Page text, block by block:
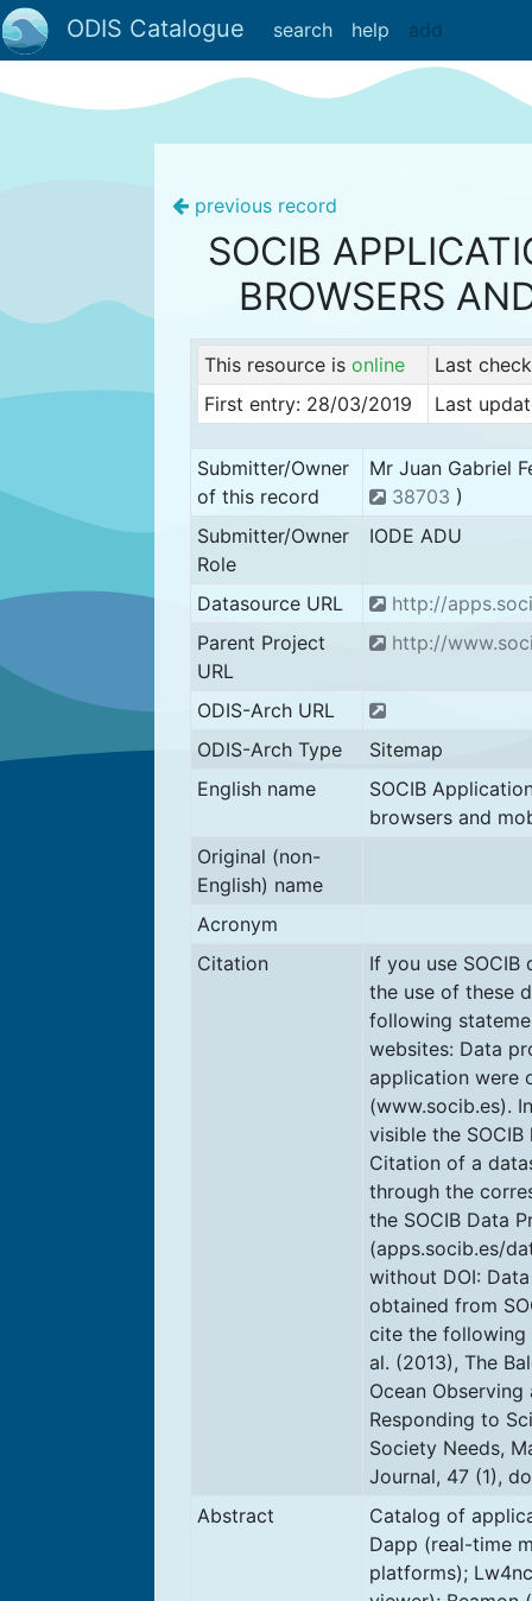
ODIS Catalogue search help add
previous record
SOCIB
BROWSERS
This resource is online
Last
First entry: 28/03/2019
Last
Submitter/Owner
of this record
Mr Juan Gabriel
38703 )
Submitter/Owner
Role
IODE ADU
Datasource URL
http://
Parent Project
URL
http://
ODIS-Arch URL
ODIS-Arch Type
Sitemap
English name
SOCIB
browsers and
Original (non-
English) name
Acronym
Citation
If you use
the use of these
following
websites: Data
application were
(www.socib.es).
visible the
Citation of a
through the
the SOCIB Data
(apps.socib.es/
without DOI:
obtained from
cite the following
al. (2013), The
Ocean
Responding to
Society Needs,
Journal, 47 (1),
Abstract
Catalog of
Dapp (real-time
platforms);